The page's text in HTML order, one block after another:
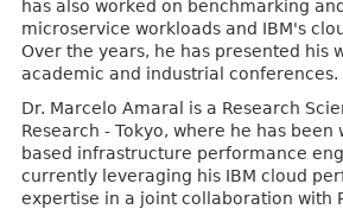
has also worked on benchmarking
microservice workloads and IBM's
Over the years, he has presented his
academic and industrial conferences.
Dr. Marcelo Amaral is a Research
Research - Tokyo, where he has
based infrastructure performance
currently leveraging his IBM cloud
expertise in a joint collaboration with